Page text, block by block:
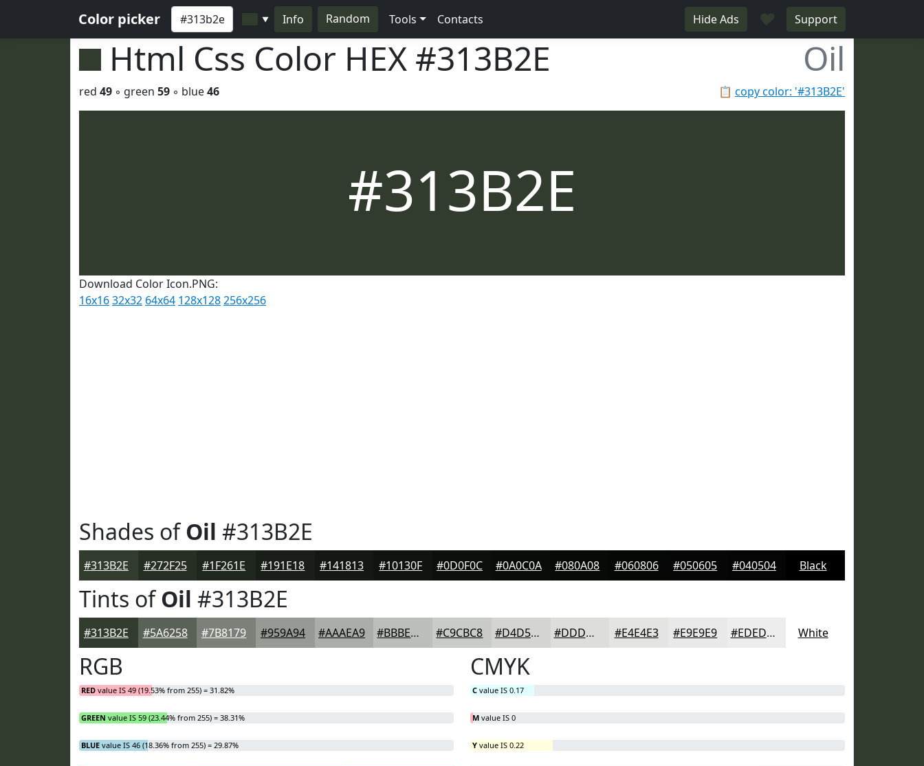
Color picker ▼ Info Random Tools Contacts Hide Ads Support
Html Css Color HEX #313B2E Oil
📋 copy color: '#313B2E'
red 49 ◦ green 59 ◦ blue46
#313B2E
Download Color Icon.PNG:
16x1632x32 64x64 128x128256x256
Shades ofOil #313B2E
#313B2E #272F25 #1F261E #191E18 #141813 #10130F #0D0F0C #0A0C0A #080A08 #060806 #050605 #040504 Black
Tints ofOil #313B2E
#313B2E #5A6258 #7B8179 #959A94 #AAAEA9 #BBBEBA #C9CBC8 #D4D5D3 #DDDDDC #E4E4E3 #E9E9E9 #EDEDED White
RGB
RED value IS 49 (19.53% from 255) = 31.82%
GREEN value IS 59 (23.44% from 255) = 38.31%
BLUE value IS 46 (18.36% from 255) = 29.87%
CMYK
C value IS 0.17
M value IS 0
Y value IS 0.22